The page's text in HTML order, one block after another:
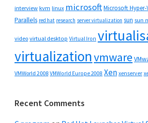
interview kvm linux microsoftMicrosoft Hyper-
Parallels red hat research server virtualization sun sun
video virtual desktop Virtual Iron
virtualizationvmware
VMWorld 2008 VMWorld Europe 2008 Xen xenserver
Recent Comments